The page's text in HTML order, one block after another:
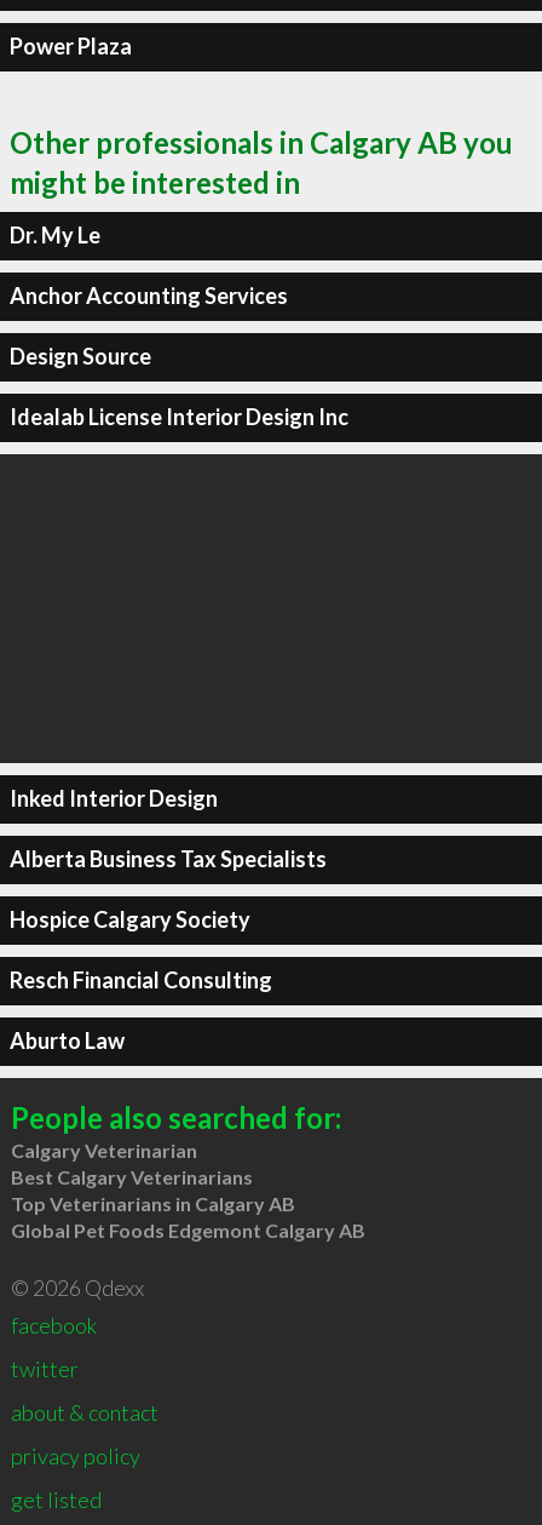
Power Plaza
Other professionals in Calgary AB you
might be interested in
Dr. My Le
Anchor Accounting Services
Design Source
Idealab License Interior Design Inc
Inked Interior Design
Alberta Business Tax Specialists
Hospice Calgary Society
Resch Financial Consulting
Aburto Law
People also searched for:
Calgary Veterinarian
Best Calgary Veterinarians
Top Veterinarians in Calgary AB
Global Pet Foods Edgemont Calgary AB
© 2026 Qdexx
facebook
twitter
about & contact
privacy policy
get listed